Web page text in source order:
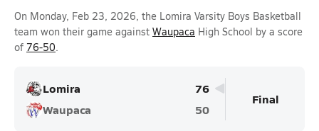
On Monday, Feb 23, 2026, the Lomira Varsity Boys Basketball
team won their game against Waupaca High School by a score
of 76-50.
Lomira
76
Waupaca
50
Final